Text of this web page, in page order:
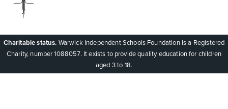
Charitable status. Warwick Independent Schools Foundation is a Registered
Charity, number 1088057. It exists to provide quality education for children
aged 3 to 18.